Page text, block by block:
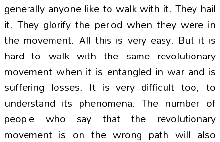
generally anyone like to walk with it. They hail
it. They glorify the period when they were in
the movement. All this is very easy. But it is
hard to walk with the same revolutionary
movement when it is entangled in war and is
suffering losses. It is very difficult too, to
understand its phenomena. The number of
people who say that the revolutionary
movement is on the wrong path will also